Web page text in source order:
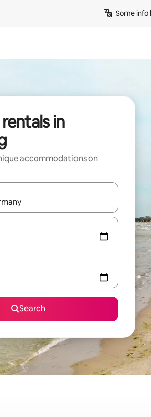
Some
in
accommodations on
available, navigate with up and down arrow
Search